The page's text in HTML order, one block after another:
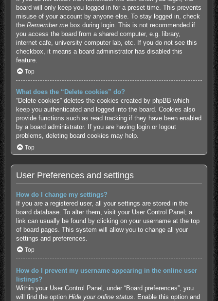
board will only keep you logged in for a preset time. This prevents
misuse of your account by anyone else. To stay logged in, check
the Remember mebox during login. This is not recommended if
you access the board from a shared computer, e.g. library,
internet cafe, university computer lab, etc. If you do not see this
checkbox, it means a board administrator has disabled this
feature.
Top
What does the “Delete cookies” do?
“Delete cookies” deletes the cookies created by phpBB which
keep you authenticated and logged into the board. Cookies also
provide functions such as read tracking if they have been enabled
by a board administrator. If you are having login or logout
problems, deleting board cookies may help.
Top
User Preferences and settings
How do I change my settings?
If you are a registered user, all your settings are stored in the
board database. To alter them, visit your User Control Panel; a
link can usually be found by clicking on your username at the top
of board pages. This system will allow you to change all your
settings and preferences.
Top
How do I prevent my username appearing in the online user
listings?
Within your User Control Panel, under “Board preferences”, you
will find the option Hide your online status . Enable this option and